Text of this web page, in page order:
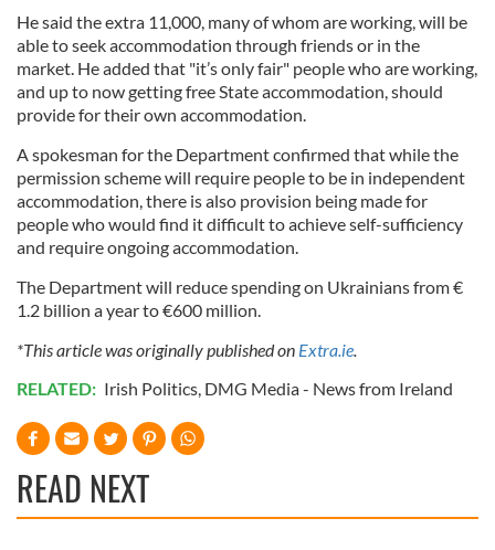
We also share information about your use of our site with
our social media, advertising and analytics partners who
may combine it with other information that you’ve
provided to them or that they’ve collected from your use
He said the extra 11,000, many of whom are working, will be
able to seek accommodation through friends or in the
market. He added that "it’s only fair" people who are working,
and up to now getting free State accommodation, should
provide for their own accommodation.
A spokesman for the Department confirmed that while the
permission scheme will require people to be in independent
accommodation, there is also provision being made for
people who would find it difficult to achieve self-sufficiency
and require ongoing accommodation.
The Department will reduce spending on Ukrainians from €
1.2 billion a year to €600 million.
*This article was originally published on Extra.ie
RELATED: Irish Politics DMG Media - News from Ireland
READ NEXT